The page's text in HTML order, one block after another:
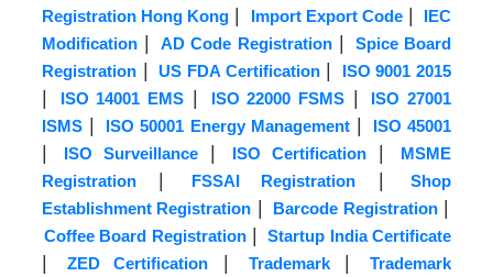
Registration Hong Kong | Import Export Code|
IEC
Modification | AD Code Registration|
Spice Board
Registration | US FDA Certification| ISO 9001 2015
| ISO 14001 EMS | ISO 22000 FSMS|
ISO 27001
ISMS | ISO 50001 Energy Management| ISO 45001
| ISO Surveillance | ISO Certification|
MSME
Registration | FSSAI Registration |
Shop
Establishment Registration | Barcode Registration|
Coffee Board Registration| Startup India Certificate
| ZED Certification | Trademark|
Trademark